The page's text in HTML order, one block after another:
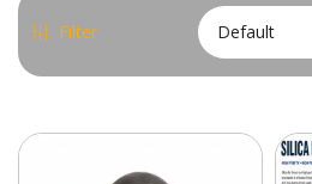
Filter Default